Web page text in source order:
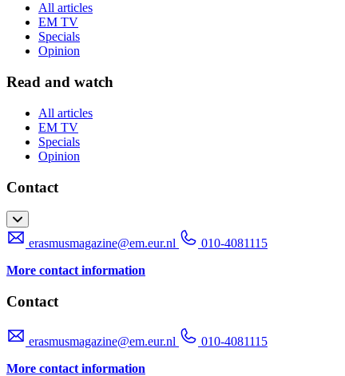
All articles
EM TV
Specials
Opinion
Read and watch
All articles
EM TV
Specials
Opinion
Contact
erasmusmagazine@em.eur.nl
010-4081115
More contact information
Contact
erasmusmagazine@em.eur.nl
010-4081115
More contact information